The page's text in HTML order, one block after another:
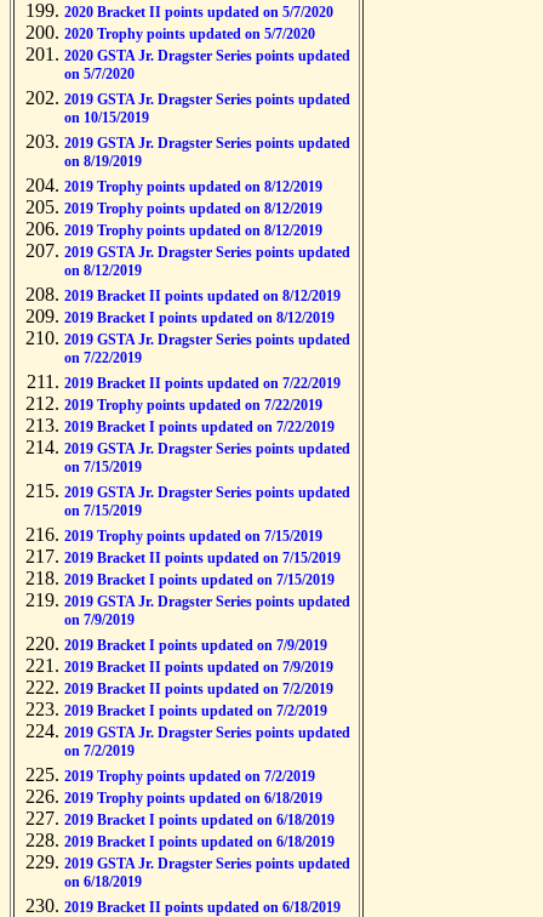
2020 Bracket II points updated on 5/7/2020
2020 Trophy points updated on 5/7/2020
2020 GSTA Jr. Dragster Series points updated
on 5/7/2020
2019 GSTA Jr. Dragster Series points updated
on 10/15/2019
2019 GSTA Jr. Dragster Series points updated
on 8/19/2019
2019 Trophy points updated on 8/12/2019
2019 Trophy points updated on 8/12/2019
2019 Trophy points updated on 8/12/2019
2019 GSTA Jr. Dragster Series points updated
on 8/12/2019
2019 Bracket II points updated on 8/12/2019
2019 Bracket I points updated on 8/12/2019
2019 GSTA Jr. Dragster Series points updated
on 7/22/2019
2019 Bracket II points updated on 7/22/2019
2019 Trophy points updated on 7/22/2019
2019 Bracket I points updated on 7/22/2019
2019 GSTA Jr. Dragster Series points updated
on 7/15/2019
2019 GSTA Jr. Dragster Series points updated
on 7/15/2019
2019 Trophy points updated on 7/15/2019
2019 Bracket II points updated on 7/15/2019
2019 Bracket I points updated on 7/15/2019
2019 GSTA Jr. Dragster Series points updated
on 7/9/2019
2019 Bracket I points updated on 7/9/2019
2019 Bracket II points updated on 7/9/2019
2019 Bracket II points updated on 7/2/2019
2019 Bracket I points updated on 7/2/2019
2019 GSTA Jr. Dragster Series points updated
on 7/2/2019
2019 Trophy points updated on 7/2/2019
2019 Trophy points updated on 6/18/2019
2019 Bracket I points updated on 6/18/2019
2019 Bracket I points updated on 6/18/2019
2019 GSTA Jr. Dragster Series points updated
on 6/18/2019
2019 Bracket II points updated on 6/18/2019